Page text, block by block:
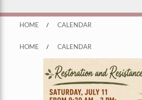
HOME / CALENDAR
HOME / CALENDAR